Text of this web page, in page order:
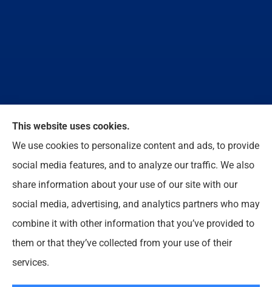
We do not offer every available plan in your area.
Any information we provide is limited to those plans
we do offer in your area. Please contact
Medicare.gov or 1-800-MEDICARE to get
information on all of your options.
This website uses cookies.
We use cookies to personalize content and ads, to provide
social media features, and to analyze our traffic. We also
share information about your use of our site with our
social media, advertising, and analytics partners who may
combine it with other information that you’ve provided to
them or that they’ve collected from your use of their
services.